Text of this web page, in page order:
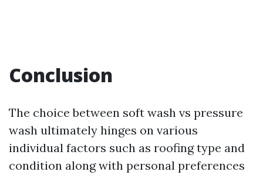
Conclusion
The choice between soft wash vs pressure
wash ultimately hinges on various
individual factors such as roofing type and
condition along with personal preferences